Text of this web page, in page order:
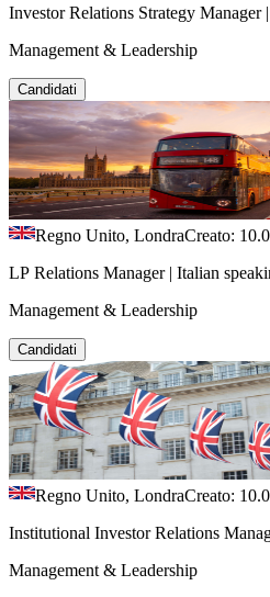
Investor Relations Strategy Manager
Management & Leadership
Candidati
Regno Unito, LondraCreato:
LP Relations Manager | Italian
Management & Leadership
Candidati
Regno Unito, LondraCreato:
Institutional Investor Relations
Management & Leadership